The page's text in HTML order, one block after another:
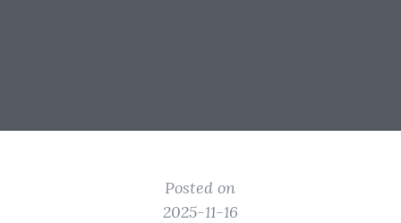
Posted on
2025-11-16